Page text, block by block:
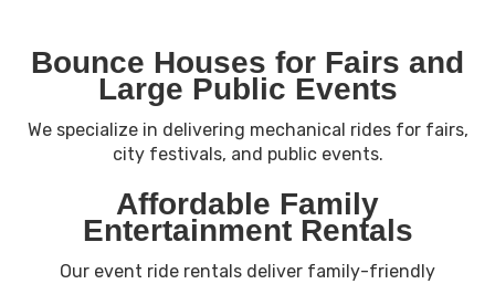
Bounce Houses for Fairs and
Large Public Events
We specialize in delivering mechanical rides for fairs,
city festivals, and public events.
Affordable Family
Entertainment Rentals
Our event ride rentals deliver family-friendly